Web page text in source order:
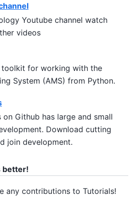
Youtube channel watch
videos
toolkit for working with the
System (AMS) from Python.
Github has large and small
Download cutting
join development.
better!
any contributions to Tutorials!